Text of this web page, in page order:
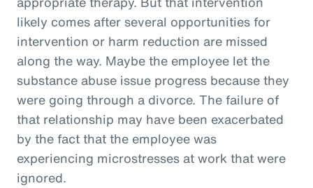
likely comes after several opportunities for
intervention or harm reduction are missed
along the way. Maybe the employee let the
substance abuse issue progress because they
were going through a divorce. The failure of
that relationship may have been exacerbated
by the fact that the employee was
experiencing microstresses at work that were
ignored.